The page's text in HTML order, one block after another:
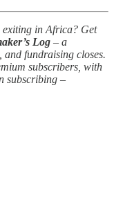
exiting in Africa? Get
Log – a
and fundraising closes.
subscribers, with
subscribing –